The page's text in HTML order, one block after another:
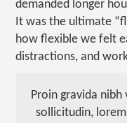
demanded longer
It was the ultimate
how flexible we felt
distractions, and
Proin gravida
sollicitudin,